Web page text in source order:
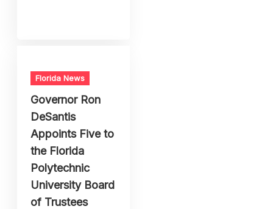
Florida News
Governor Ron
DeSantis
Appoints Five to
the Florida
Polytechnic
University Board
of Trustees